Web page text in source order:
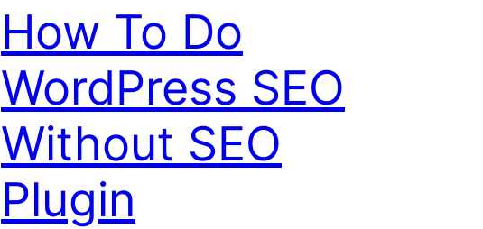
How To Do
WordPress SEO
Without SEO
Plugin